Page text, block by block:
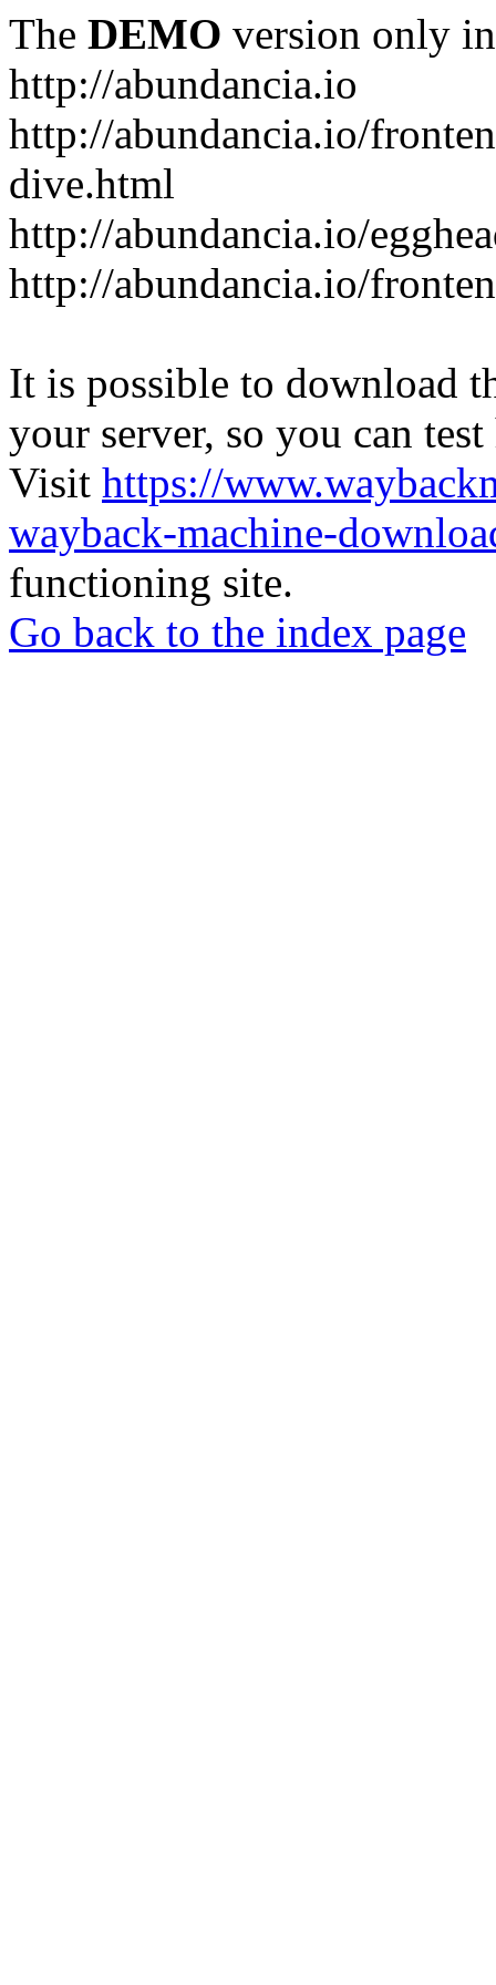
The DEMO version only
http://abundancia.io
http://abundancia.io/
dive.html
http://abundancia.io/
http://abundancia.io/
It is possible to download
your server, so you can
Visit https://
wayback-machine-
functioning site.
Go back to the index page